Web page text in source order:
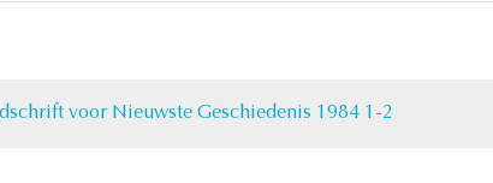
voor Nieuwste Geschiedenis 1984 1-2